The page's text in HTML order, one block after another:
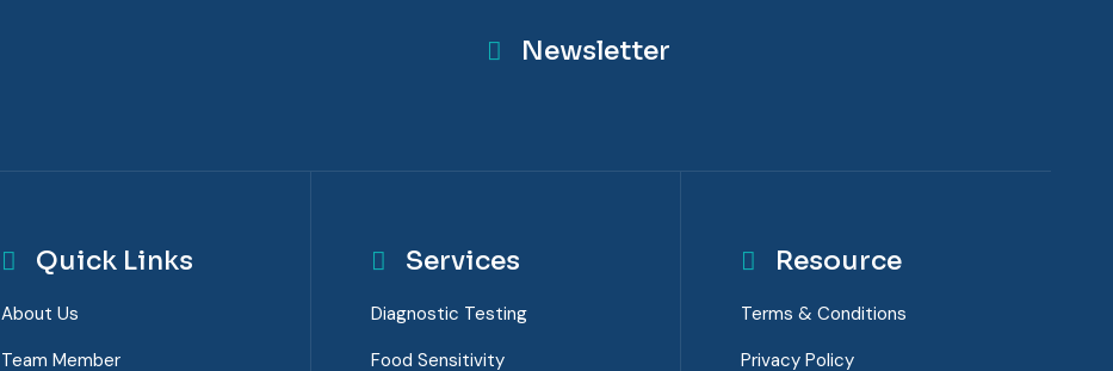
Newsletter
Quick Links
About Us
Team Member
Services
Diagnostic Testing
Food Sensitivity
Resource
Terms & Conditions
Privacy Policy